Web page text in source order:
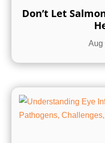
Don’t Let
Aug